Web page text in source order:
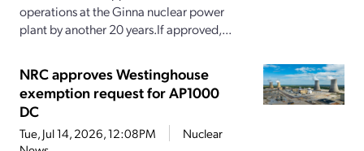
operations at the Ginna nuclear power
plant by another 20 years.If approved,...
NRC approves Westinghouse
exemption request for AP1000
DC
Tue, Jul 14, 2026, 12:08PM
Nuclear